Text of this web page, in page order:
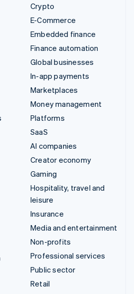
Crypto
E-Commerce
Embedded finance
Finance automation
Global businesses
In-app payments
Marketplaces
Money management
Platforms
SaaS
AI companies
Creator economy
Gaming
Hospitality, travel and
leisure
Insurance
Media and entertainment
Non-profits
Professional services
Public sector
Retail